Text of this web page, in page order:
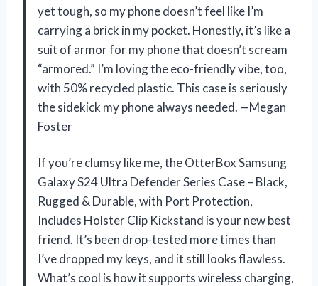
yet tough, so my phone doesn’t feel like I’m
carrying a brick in my pocket. Honestly, it’s like a
suit of armor for my phone that doesn’t scream
“armored.” I’m loving the eco-friendly vibe, too,
with 50% recycled plastic. This case is seriously
the sidekick my phone always needed. —Megan
Foster
If you’re clumsy like me, the OtterBox Samsung
Galaxy S24 Ultra Defender Series Case – Black,
Rugged & Durable, with Port Protection,
Includes Holster Clip Kickstand is your new best
friend. It’s been drop-tested more times than
I’ve dropped my keys, and it still looks flawless.
What’s cool is how it supports wireless charging,